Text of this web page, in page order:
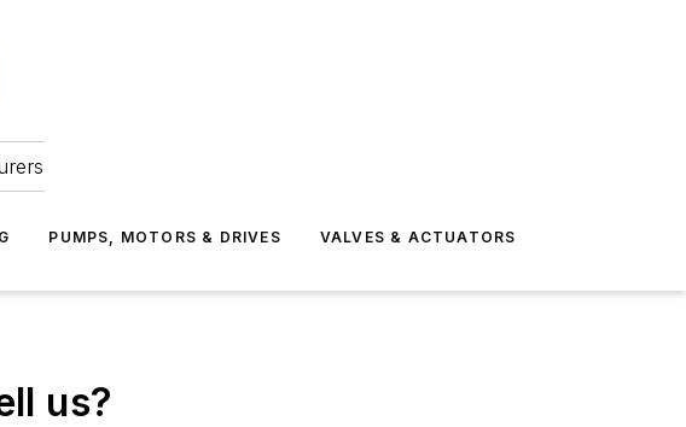
PUMPS, MOTORS & DRIVES VALVES & ACTUATORS
us?